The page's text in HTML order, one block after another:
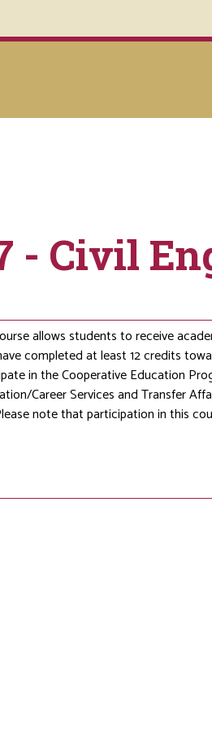
- Civil
allows students to receive
completed at least 12 credits
in the Cooperative Education
Career Services and Transfer
note that participation in this